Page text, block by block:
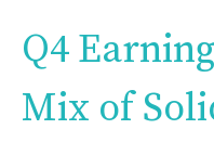
Q4
Mix of